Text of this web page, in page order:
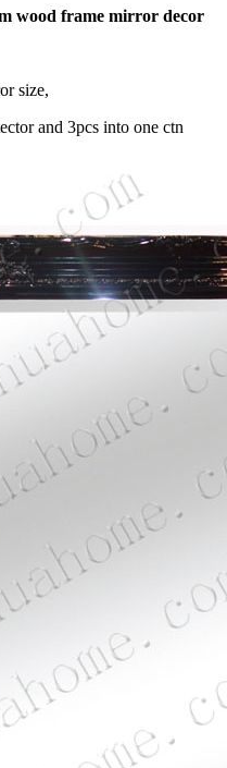
wood frame mirror decor
size,
and 3pcs into one ctn